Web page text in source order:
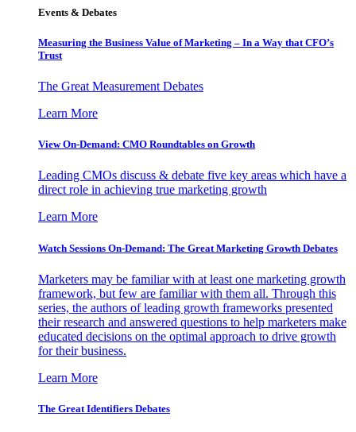
Events & Debates
Measuring the Business Value of Marketing – In a Way that CFO’s
Trust
The Great Measurement Debates
Learn More
View On-Demand: CMO Roundtables on Growth
Leading CMOs discuss & debate five key areas which have a
direct role in achieving true marketing growth
Learn More
Watch Sessions On-Demand: The Great Marketing Growth Debates
Marketers may be familiar with at least one marketing growth
framework, but few are familiar with them all. Through this
series, the authors of leading growth frameworks presented
their research and answered questions to help marketers make
educated decisions on the optimal approach to drive growth
for their business.
Learn More
The Great Identifiers Debates